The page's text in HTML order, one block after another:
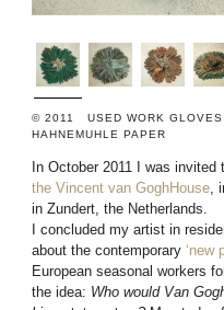
© 2011 USED WORK
HAHNEMUHLE PAPER
In October 2011 I was
the Vincent van GoghHouse,
in Zundert, the Netherlands.
I concluded my artist in
about the contemporary‘new
European seasonal workers
the idea: Who would Van